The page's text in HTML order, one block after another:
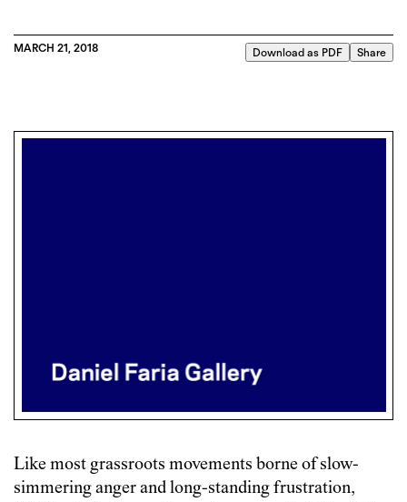
MARCH 21, 2018 Download as PDF Share
Like most grassroots movements borne of slow-
simmering anger and long-standing frustration,